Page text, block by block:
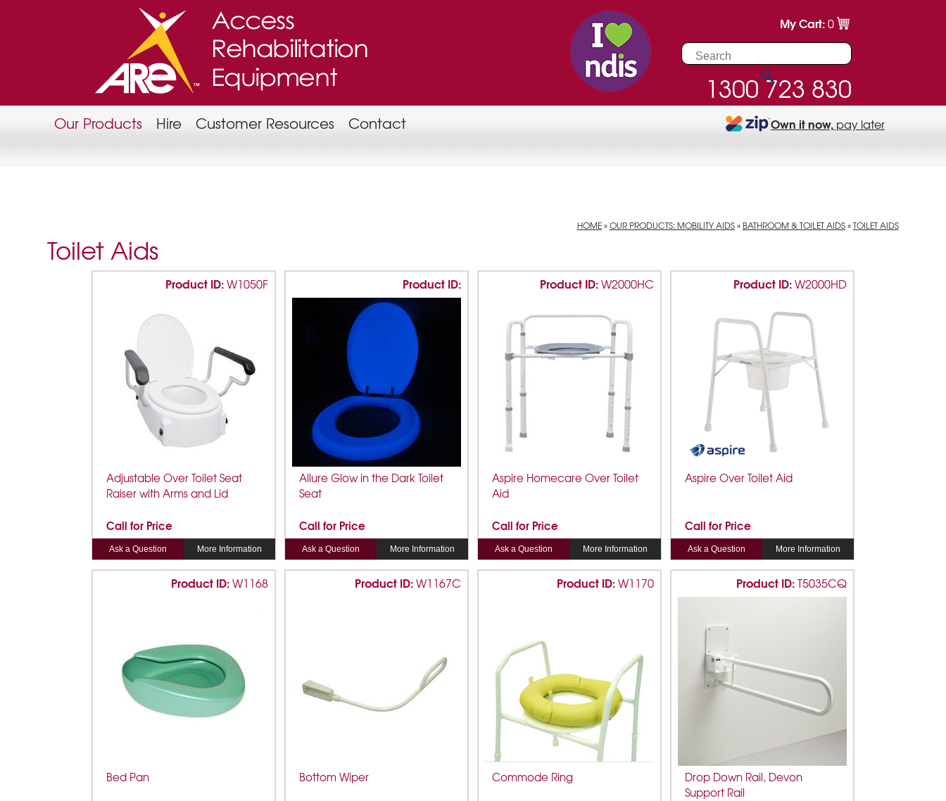
1300 723 830
My Cart:0
Our Products Hire Customer Resources Contact Own it now,pay later
HOME»OUR PRODUCTS: MOBILITY AIDS» BATHROOM & TOILET AIDS»TOILET AIDS
Toilet Aids
Product ID:W1050F
Adjustable Over Toilet Seat
Raiser with Arms and Lid
Call for Price
Ask a Question More Information
Product ID:
Allure Glow in the Dark Toilet
Seat
Call for Price
Ask a Question More Information
Product ID:W2000HC
Aspire Homecare Over Toilet
Aid
Call for Price
Ask a Question More Information
Product ID:W2000HD
Aspire Over Toilet Aid
Call for Price
Ask a Question More Information
Product ID:W1168
Bed Pan
Product ID:W1167C
Bottom Wiper
Product ID:W1170
Commode Ring
Product ID:T5035CQ
Drop Down Rail, Devon
Support Rail